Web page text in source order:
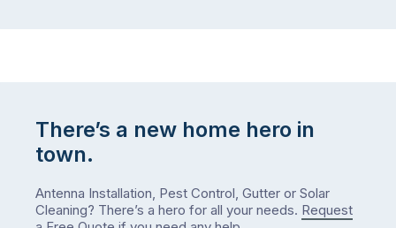
There’s a new home hero in
town.
Antenna Installation, Pest Control, Gutter or Solar
Cleaning? There’s a hero for all your needs. Request